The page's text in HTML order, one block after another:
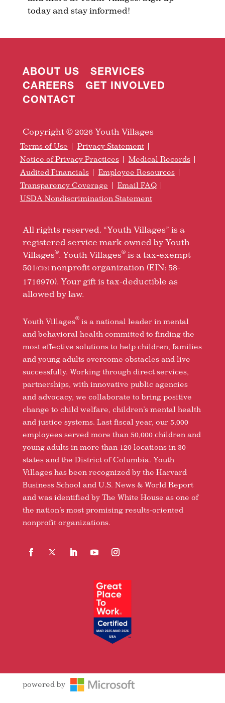
today and stay informed!
ABOUT US
SERVICES
CAREERS
GET INVOLVED
CONTACT
Copyright © 2026 Youth Villages
Terms of Use
Privacy Statement
Notice of Privacy Practices
Medical Records
Audited Financials
Employee Resources
Transparency Coverage
Email FAQ
USDA Nondiscrimination Statement
All rights reserved. “Youth Villages” is a
registered service mark owned by Youth
Villages®. Youth Villages®is a tax-exempt
501 (C)(3)nonprofit organization (EIN: 58-
1716970). Your gift is tax-deductible as
allowed by law.
Youth Villages®is a national leader in mental
and behavioral health committed to finding the
most effective solutions to help children, families
and young adults overcome obstacles and live
successfully. Working through direct services,
partnerships, with innovative public agencies
and advocacy, we collaborate to bring positive
change to child welfare, children’s mental health
and justice systems. Last fiscal year, our 5,000
employees served more than 50,000 children and
young adults in more than 120 locations in 30
states and the District of Columbia. Youth
Villages has been recognized by the Harvard
Business School and U.S. News & World Report
and was identified by The White House as one of
the nation’s most promising results-oriented
nonprofit organizations.
powered by